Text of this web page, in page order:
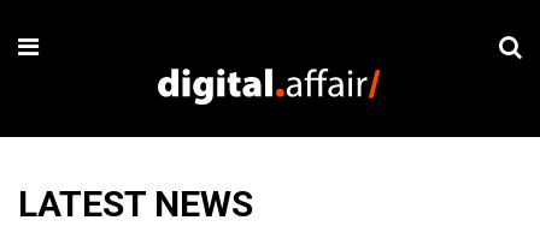
LATEST NEWS